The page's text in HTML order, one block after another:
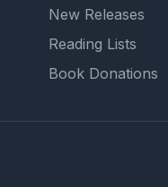
New Releases
Reading Lists
Book Donations